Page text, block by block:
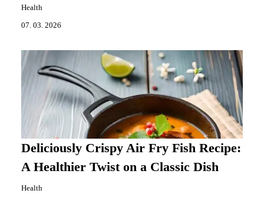
Health
07. 03. 2026
Deliciously Crispy Air Fry Fish Recipe:
A Healthier Twist on a Classic Dish
Health